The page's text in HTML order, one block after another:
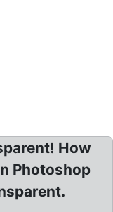
How
Photoshop